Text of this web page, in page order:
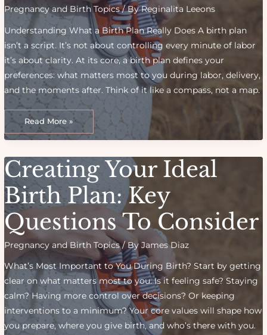
Pregnancy and Birth Topics/ ByReginalita Leeons
Understanding What a Birth Plan Really Does A birth plan
isn’t a script. It’s not about controlling every minute of labor
it’s about clarity. At its core, a birth plan defines your
preferences: what matters most to you during labor, delivery,
and the moments after. Think of it like a compass, not a map.
Creating
the
Ultimate
Birth
Plan:
Every
Mom
Should
Consider
Read More »
Creating Your Ideal
Birth Plan: Key
Questions To Consider
Pregnancy and Birth Topics/ ByJames Diaz
What’s Most Important to You During Birth? Start by getting
clear on what matters most to you. Is it feeling safe? Staying
calm? Having more control over decisions? Or keeping
interventions to a minimum? Your core values will shape how
you prepare, where you give birth, and who’s there with you.